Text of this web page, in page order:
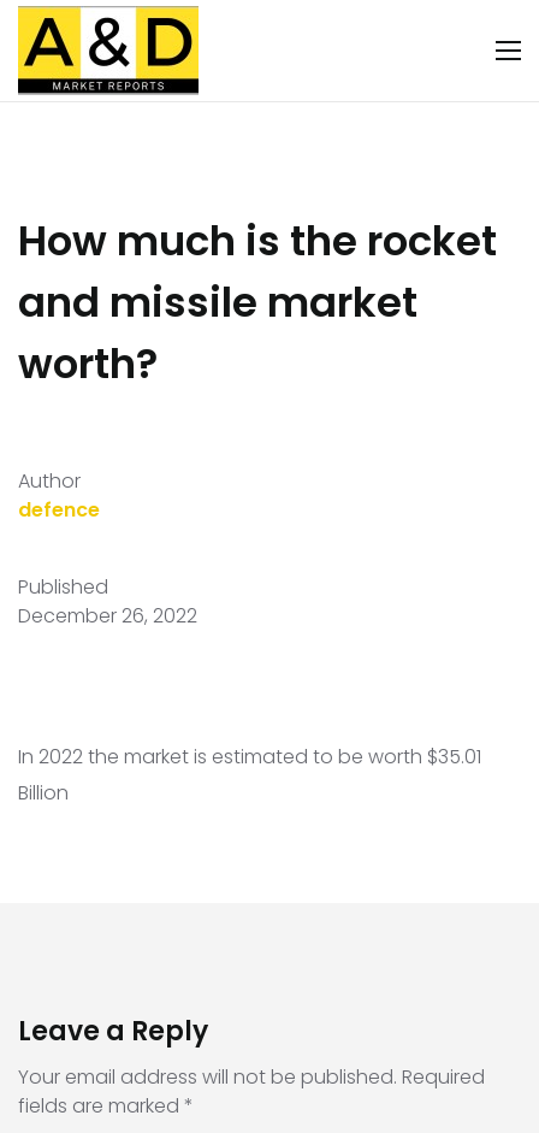
How much is the rocket
and missile market
worth?
Author
defence
Published
December 26, 2022
In 2022 the market is estimated to be worth $35.01
Billion
Leave a Reply
Your email address will not be published. Required
fields are marked *